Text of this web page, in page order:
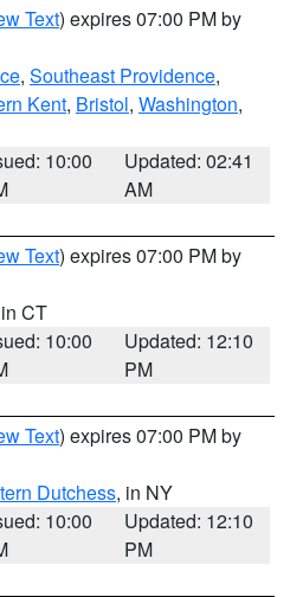
Text) expires 07:00 PM by
, Southeast Providence,
Kent, Bristol, Washington,
10:00
Updated: 02:41
AM
Text) expires 07:00 PM by
CT
10:00
Updated: 12:10
PM
Text) expires 07:00 PM by
Dutchess, in NY
10:00
Updated: 12:10
PM